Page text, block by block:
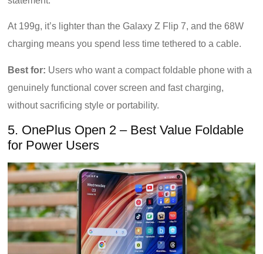
At 199g, it’s lighter than the Galaxy Z Flip 7, and the 68W
charging means you spend less time tethered to a cable.
Best for: Users who want a compact foldable phone with a
genuinely functional cover screen and fast charging,
without sacrificing style or portability.
5. OnePlus Open 2 – Best Value Foldable
for Power Users